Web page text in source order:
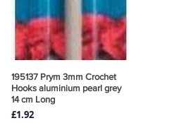
Quick View
195137 Prym 3mm Crochet
Hooks aluminium pearl grey
14 cm Long
Price
£1.92